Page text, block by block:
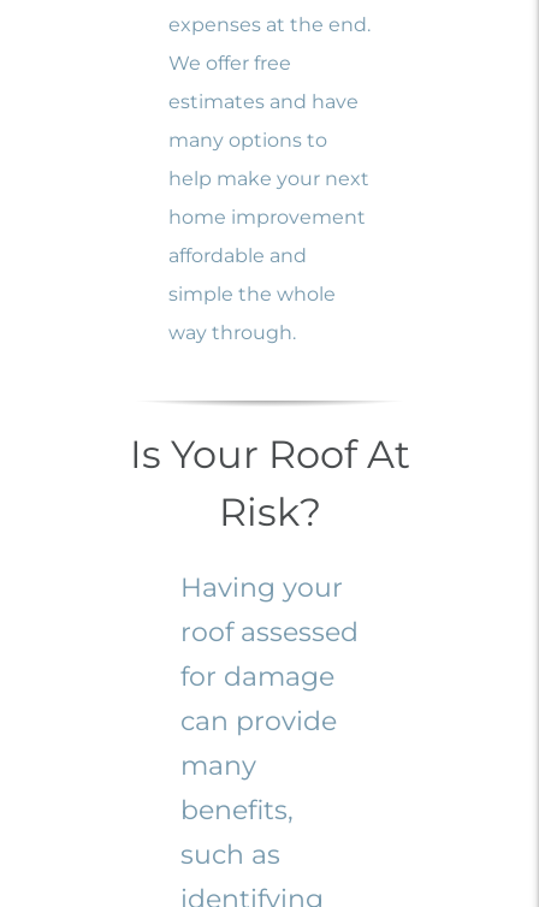
expenses at the end.
We offer free
estimates and have
many options to
help make your next
home improvement
affordable and
simple the whole
way through.
Is Your Roof At
Risk?
Having your
roof assessed
for damage
can provide
many
benefits,
such as
identifying